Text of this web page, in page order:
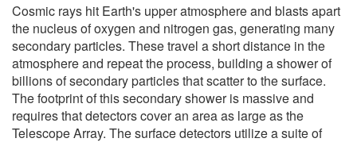
Cosmic rays hit Earth's upper atmosphere and blasts apart
the nucleus of oxygen and nitrogen gas, generating many
secondary particles. These travel a short distance in the
atmosphere and repeat the process, building a shower of
billions of secondary particles that scatter to the surface.
The footprint of this secondary shower is massive and
requires that detectors cover an area as large as the
Telescope Array. The surface detectors utilize a suite of